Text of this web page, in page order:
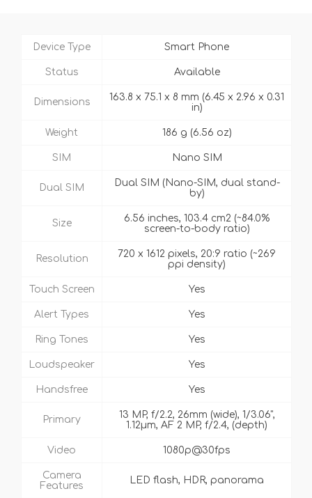
Device Type Smart Phone
Status Available
Dimensions
163.8 x 75.1 x 8 mm (6.45 x 2.96 x 0.31
in)
Weight 186 g (6.56 oz)
SIM Nano SIM
Dual SIM
Dual SIM (Nano-SIM, dual stand-
by)
Size
6.56 inches, 103.4 cm2 (~84.0%
screen-to-body ratio)
Resolution
720 x 1612 pixels, 20:9 ratio (~269
ppi density)
Touch Screen Yes
Alert Types Yes
Ring Tones Yes
Loudspeaker Yes
Handsfree Yes
Primary
13 MP, f/2.2, 26mm (wide), 1/3.06",
1.12µm, AF 2 MP, f/2.4, (depth)
Video 1080p@30fps
Camera
Features
LED flash, HDR, panorama